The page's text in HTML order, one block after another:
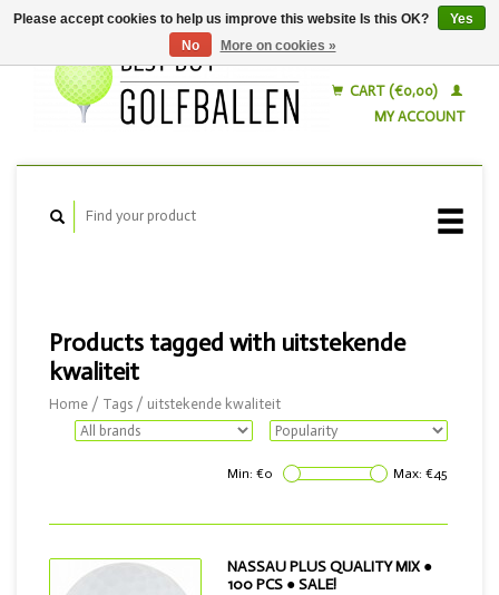
CART (€0,00)
MY ACCOUNT
Products tagged with uitstekende
kwaliteit
Home / Tags / uitstekende kwaliteit
Min: €0 Max: €45
NASSAU PLUS QUALITY MIX ●
100 PCS ● SALE!
Please accept cookies to help us improve this website Is this OK?
Yes
No
More on cookies »